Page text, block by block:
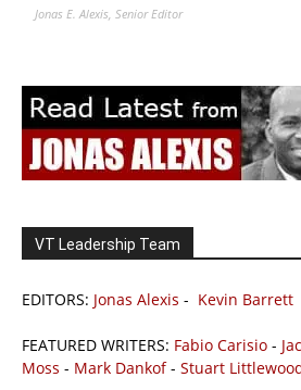
Jonas E. Alexis, Senior Editor
VT Leadership Team
EDITORS: Jonas Alexis - Kevin Barrett
FEATURED WRITERS: Fabio Carisio -
Moss - Mark Dankof- Stuart